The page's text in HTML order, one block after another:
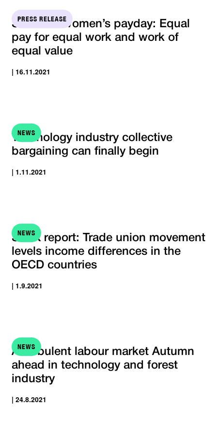
PRESS RELEASE
STTK On women’s payday: Equal
pay for equal work and work of
equal value
| 16.11.2021
NEWS
Technology industry collective
bargaining can finally begin
| 1.11.2021
NEWS
STTK report: Trade union movement
levels income differences in the
OECD countries
| 1.9.2021
NEWS
A turbulent labour market Autumn
ahead in technology and forest
industry
| 24.8.2021